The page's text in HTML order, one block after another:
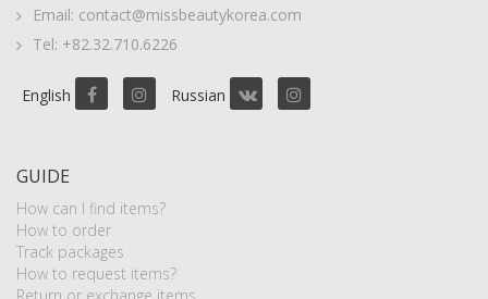
Email: contact@missbeautykorea.com
Tel: +82.32.710.6226
English Russian
GUIDE
How can I find items?
How to order
Track packages
How to request items?